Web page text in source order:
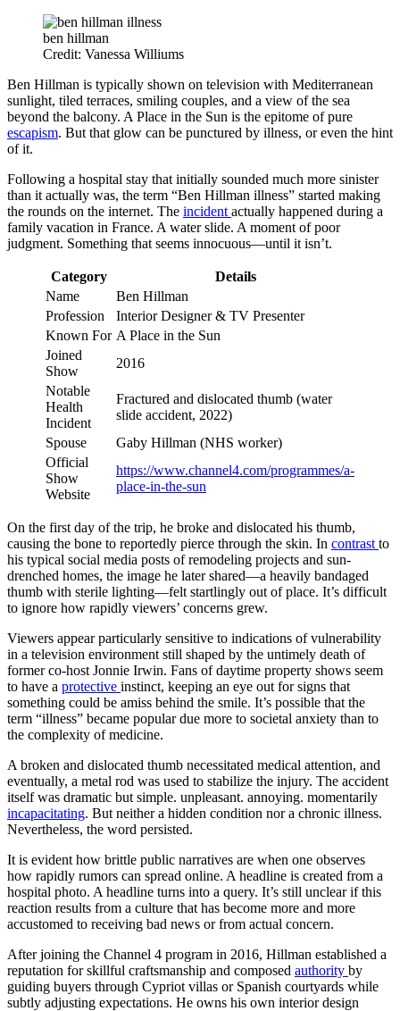
ben hillman
Credit: Vanessa Williums
Ben Hillman is typically shown on television with Mediterranean
sunlight, tiled terraces, smiling couples, and a view of the sea
beyond the balcony. A Place in the Sun is the epitome of pure
escapism. But that glow can be punctured by illness, or even the hint
of it.
Following a hospital stay that initially sounded much more sinister
than it actually was, the term “Ben Hillman illness” started making
the rounds on the internet. The incident actually happened during a
family vacation in France. A water slide. A moment of poor
judgment. Something that seems innocuous—until it isn’t.
Category
Details
Name
Ben Hillman
Profession
Interior Designer & TV Presenter
Known For A Place in the Sun
Joined
Show
2016
Notable
Health
Incident
Fractured and dislocated thumb (water
slide accident, 2022)
Spouse
Gaby Hillman (NHS worker)
Official
Show
Website
https://www.channel4.com/programmes/a-
place-in-the-sun
On the first day of the trip, he broke and dislocated his thumb,
causing the bone to reportedly pierce through the skin. In contrast to
his typical social media posts of remodeling projects and sun-
drenched homes, the image he later shared—a heavily bandaged
thumb with sterile lighting—felt startlingly out of place. It’s difficult
to ignore how rapidly viewers’ concerns grew.
Viewers appear particularly sensitive to indications of vulnerability
in a television environment still shaped by the untimely death of
former co-host Jonnie Irwin. Fans of daytime property shows seem
to have a protective instinct, keeping an eye out for signs that
something could be amiss behind the smile. It’s possible that the
term “illness” became popular due more to societal anxiety than to
the complexity of medicine.
A broken and dislocated thumb necessitated medical attention, and
eventually, a metal rod was used to stabilize the injury. The accident
itself was dramatic but simple. unpleasant. annoying. momentarily
incapacitating. But neither a hidden condition nor a chronic illness.
Nevertheless, the word persisted.
It is evident how brittle public narratives are when one observes
how rapidly rumors can spread online. A headline is created from a
hospital photo. A headline turns into a query. It’s still unclear if this
reaction results from a culture that has become more and more
accustomed to receiving bad news or from actual concern.
After joining the Channel 4 program in 2016, Hillman established a
reputation for skillful craftsmanship and composed authority by
guiding buyers through Cypriot villas or Spanish courtyards while
subtly adjusting expectations. He owns his own interior design